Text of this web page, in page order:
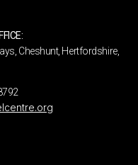
Cheshunt, Hertfordshire,